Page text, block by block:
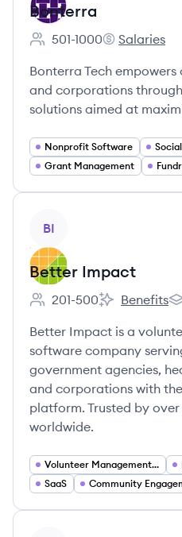
Bonterra
Employee count:
501-1000
Bonterra's
Salaries
Bonterra Tech
and corporations
solutions aimed at
Nonprofit Software
Grant Management
BI
Better Impact
Employee count:
201-500
Better Impact's
Benefits
Better Impact is a
software company
government agencies,
and corporations with
platform. Trusted by
worldwide.
Volunteer Management Software
SaaS